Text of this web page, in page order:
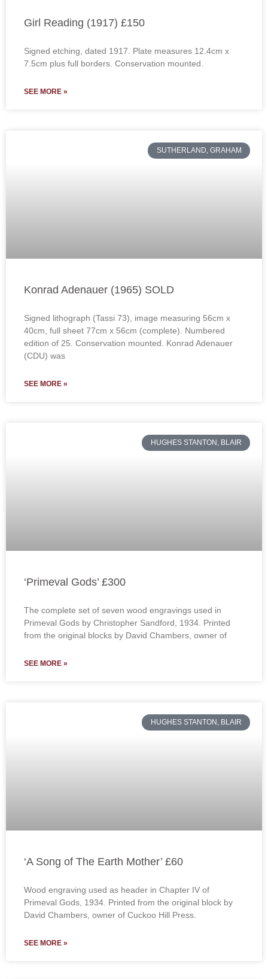
Girl Reading (1917) £150
Signed etching, dated 1917. Plate measures 12.4cm x
7.5cm plus full borders. Conservation mounted.
SEE MORE »
SUTHERLAND, GRAHAM
Konrad Adenauer (1965) SOLD
Signed lithograph (Tassi 73), image measuring 56cm x
40cm, full sheet 77cm x 56cm (complete). Numbered
edition of 25. Conservation mounted. Konrad Adenauer
(CDU) was
SEE MORE »
HUGHES STANTON, BLAIR
‘Primeval Gods’ £300
The complete set of seven wood engravings used in
Primeval Gods by Christopher Sandford, 1934. Printed
from the original blocks by David Chambers, owner of
SEE MORE »
HUGHES STANTON, BLAIR
‘A Song of The Earth Mother’ £60
Wood engraving used as header in Chapter IV of
Primeval Gods, 1934. Printed from the original block by
David Chambers, owner of Cuckoo Hill Press.
SEE MORE »